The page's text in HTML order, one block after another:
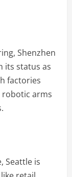
Shenzhen
its status as
factories
robotic arms
Seattle is